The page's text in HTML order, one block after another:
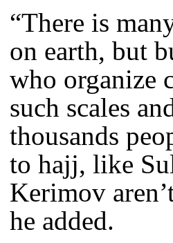
“There is
on earth, but
who organize
such scales
thousands
to hajj, like
Kerimov
he added.